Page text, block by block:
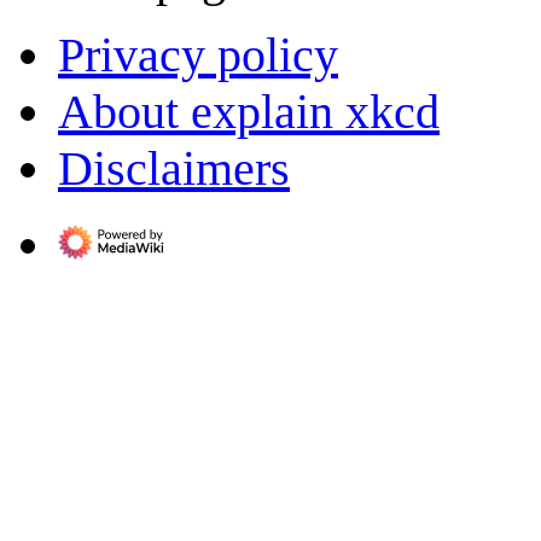
Privacy policy
About explain xkcd
Disclaimers